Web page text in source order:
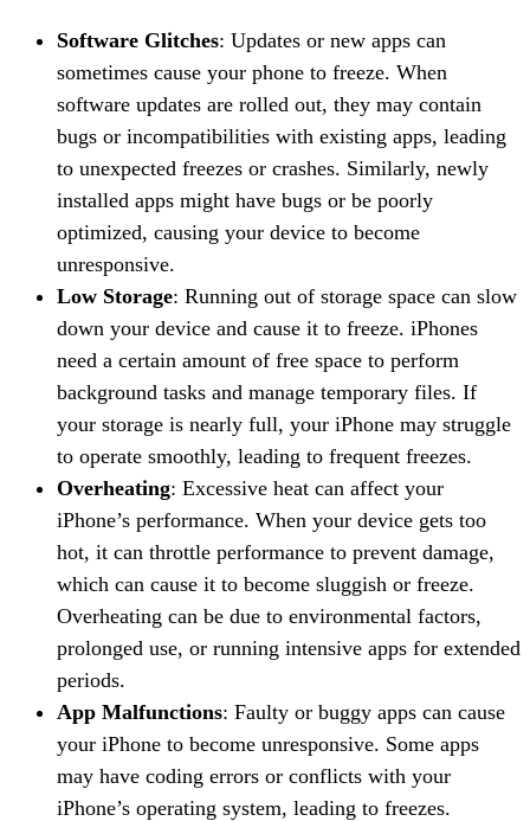
Software Glitches: Updates or new apps can
sometimes cause your phone to freeze. When
software updates are rolled out, they may contain
bugs or incompatibilities with existing apps, leading
to unexpected freezes or crashes. Similarly, newly
installed apps might have bugs or be poorly
optimized, causing your device to become
unresponsive.
Low Storage: Running out of storage space can slow
down your device and cause it to freeze. iPhones
need a certain amount of free space to perform
background tasks and manage temporary files. If
your storage is nearly full, your iPhone may struggle
to operate smoothly, leading to frequent freezes.
Overheating: Excessive heat can affect your
iPhone’s performance. When your device gets too
hot, it can throttle performance to prevent damage,
which can cause it to become sluggish or freeze.
Overheating can be due to environmental factors,
prolonged use, or running intensive apps for extended
periods.
App Malfunctions: Faulty or buggy apps can cause
your iPhone to become unresponsive. Some apps
may have coding errors or conflicts with your
iPhone’s operating system, leading to freezes.